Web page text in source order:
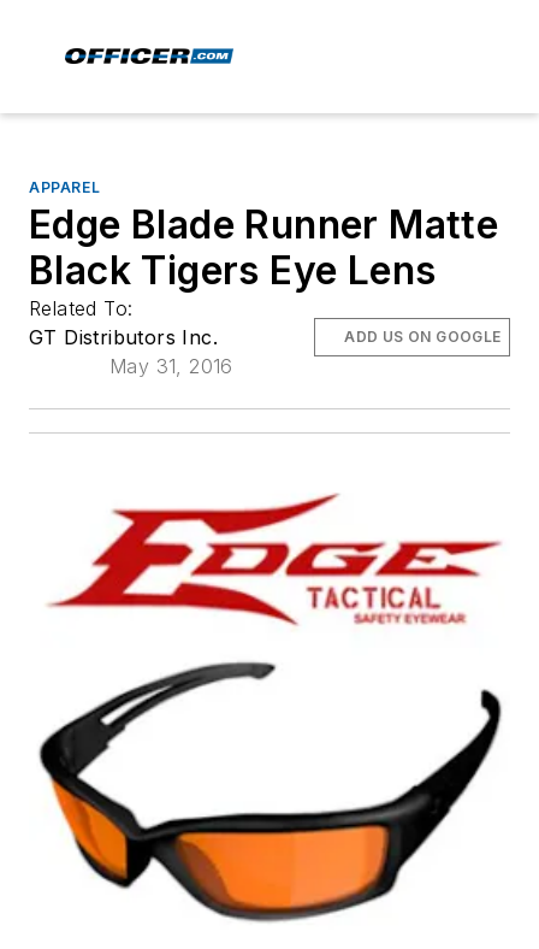
APPAREL
Edge Blade Runner Matte
Black Tigers Eye Lens
Related To:
GT Distributors Inc.
May 31, 2016
ADD US ON GOOGLE